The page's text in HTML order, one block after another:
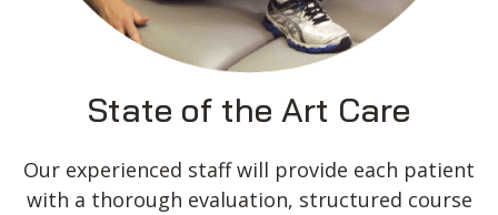
State of the Art Care
Our experienced staff will provide each patient
with a thorough evaluation, structured course